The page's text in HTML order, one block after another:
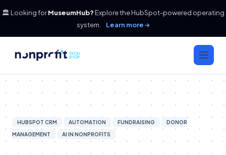
🏛️ Looking forMuseumHub? Explore the HubSpot-powered operating
system.
Learn more →
HUBSPOT CRM AUTOMATION FUNDRAISING
DONOR
MANAGEMENT
AI IN NONPROFITS